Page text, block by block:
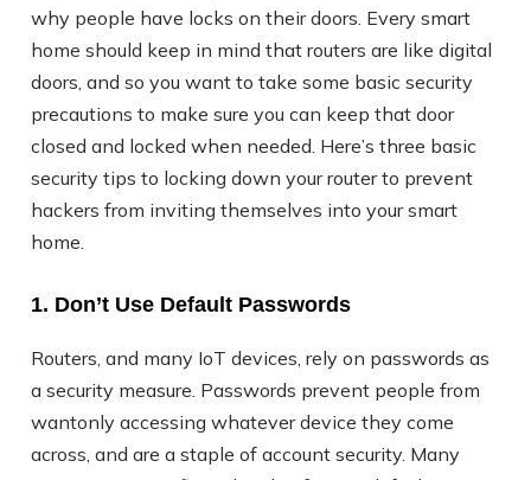
why people have locks on their doors. Every smart
home should keep in mind that routers are like digital
doors, and so you want to take some basic security
precautions to make sure you can keep that door
closed and locked when needed. Here’s three basic
security tips to locking down your router to prevent
hackers from inviting themselves into your smart
home.
1. Don’t Use Default Passwords
Routers, and many IoT devices, rely on passwords as
a security measure. Passwords prevent people from
wantonly accessing whatever device they come
across, and are a staple of account security. Many